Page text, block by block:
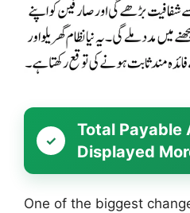
Total Payable
Displayed
One of the biggest